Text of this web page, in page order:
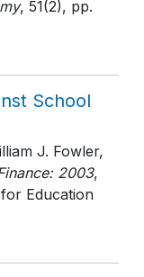
, 51(2), pp.
School
J. Fowler,
2003,
Education